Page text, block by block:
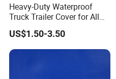
Heavy-Duty Waterproof
Truck Trailer Cover for All
Weather Protection
US$1.50-3.50